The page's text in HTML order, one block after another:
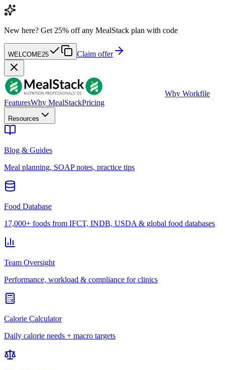
New here? Get 25% off any MealStack plan with code
WELCOME25 Claim offer
Wby Workfile
FeaturesWhy MealStackPricing
Resources
Blog & Guides
Meal planning, SOAP notes, practice tips
Food Database
17,000+ foods from IFCT, INDB, USDA & global food databases
Team Oversight
Performance, workload & compliance for clinics
Calorie Calculator
Daily calorie needs + macro targets